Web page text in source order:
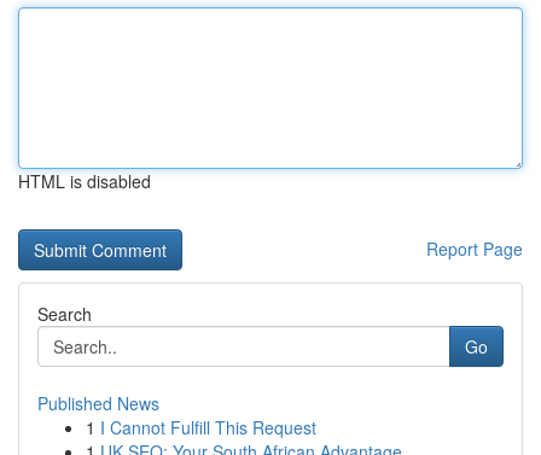
HTML is disabled
Report Page
Search
Go
Published News
1 I Cannot Fulfill This Request